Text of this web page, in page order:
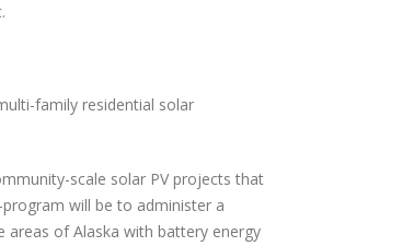
family residential solar
scale solar PV projects that
will be to administer a
of Alaska with battery energy